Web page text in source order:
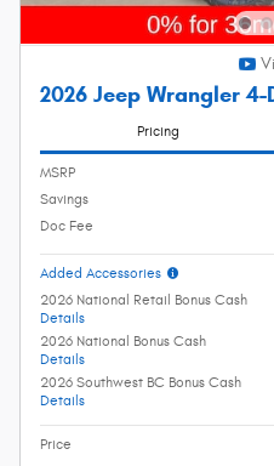
2026 Jeep Wrangler 4-
Pricing
MSRP
Savings
Doc Fee
Added Accessories
2026 National Retail Bonus Cash
Details
2026 National Bonus Cash
Details
2026 Southwest BC Bonus Cash
Details
Price